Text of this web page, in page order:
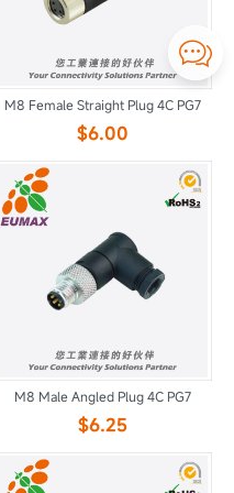

M8 Female Straight Plug 4C PG7
$6.00
M8 Male Angled Plug 4C PG7
$6.25